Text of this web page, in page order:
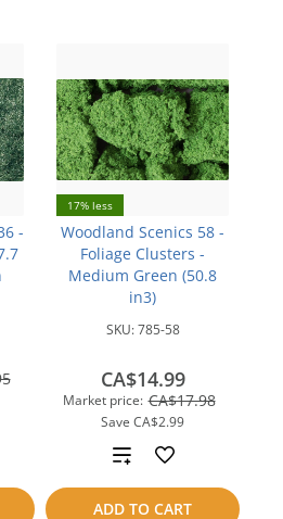
-
17% less
Woodland Scenics 58 -
Foliage Clusters -
Medium Green (50.8
in3)
SKU:785-58
Market price: CA$17.98
Save CA$2.99
CA$14.99
ADD TO CART
Add
to